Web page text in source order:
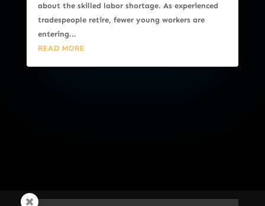
about the skilled labor shortage. As experienced
tradespeople retire, fewer young workers are
entering...
READ MORE